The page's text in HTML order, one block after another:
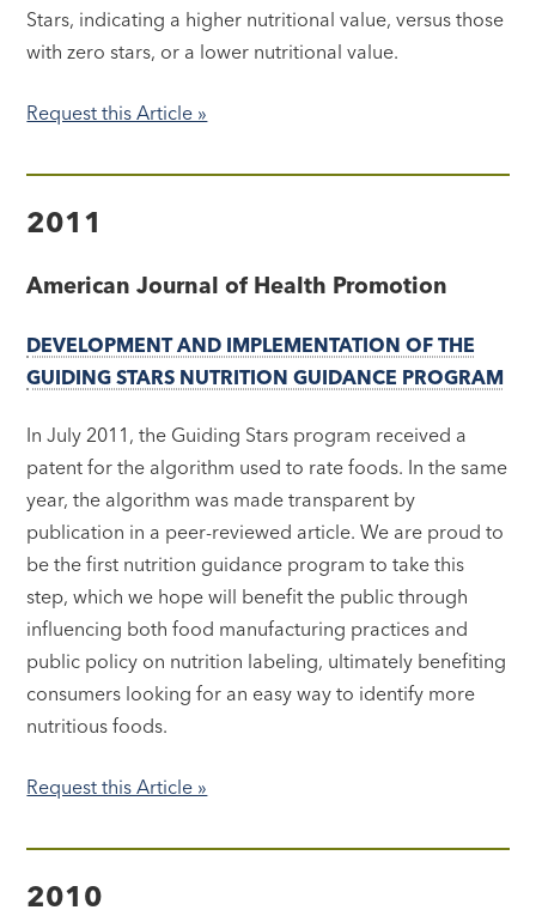
Stars, indicating a higher nutritional value, versus those
with zero stars, or a lower nutritional value.
Request this Article »
2011
American Journal of Health Promotion
DEVELOPMENT AND IMPLEMENTATION OF THE
GUIDING STARS NUTRITION GUIDANCE PROGRAM
In July 2011, the Guiding Stars program received a
patent for the algorithm used to rate foods. In the same
year, the algorithm was made transparent by
publication in a peer-reviewed article. We are proud to
be the first nutrition guidance program to take this
step, which we hope will benefit the public through
influencing both food manufacturing practices and
public policy on nutrition labeling, ultimately benefiting
consumers looking for an easy way to identify more
nutritious foods.
Request this Article »
2010